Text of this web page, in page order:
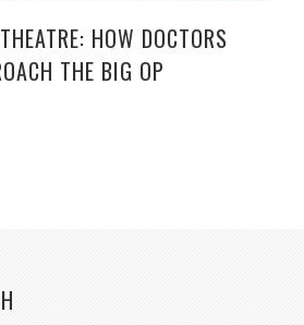
HOW DOCTORS
THE BIG OP